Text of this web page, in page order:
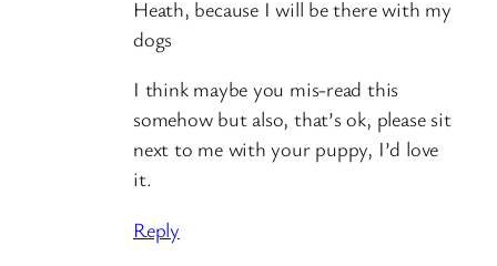
Heath, because I will be there with my
dogs
I think maybe you mis-read this
somehow but also, that’s ok, please sit
next to me with your puppy, I’d love
it.
Reply